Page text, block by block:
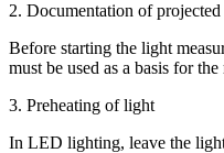
2. Documentation of
Before starting the light
must be used as a basis for the
3. Preheating of light
In LED lighting, leave the